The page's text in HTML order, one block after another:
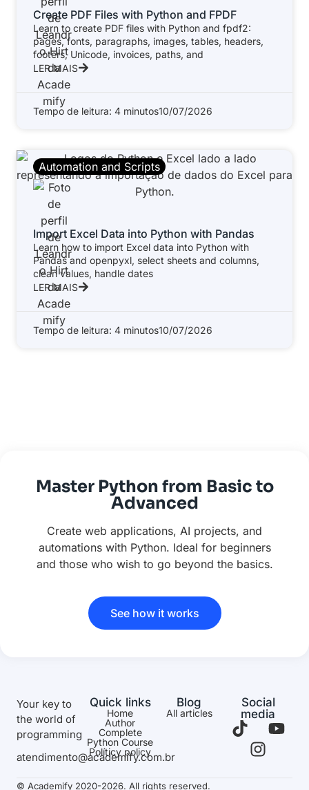
Create PDF Files with Python and FPDF
Learn to create PDF files with Python and fpdf2:
pages, fonts, paragraphs, images, tables, headers,
footers, Unicode, invoices, paths, and
LER MAIS
Tempo de leitura: 4 minutos10/07/2026
Automation and Scripts
Import Excel Data into Python with Pandas
Learn how to import Excel data into Python with
Pandas and openpyxl, select sheets and columns,
clean values, handle dates
LER MAIS
Tempo de leitura: 4 minutos10/07/2026
Master Python from Basic to
Advanced
Create web applications, AI projects, and
automations with Python. Ideal for beginners
and those who wish to go beyond the basics.
See how it works
Your key to
the world of
programming
atendimento@academify.com.br
Quick links
Home
Author
Complete
Python Course
Políticy policy
Blog
All articles
Social
media
© Academify 2020-2026. All rights reserved.